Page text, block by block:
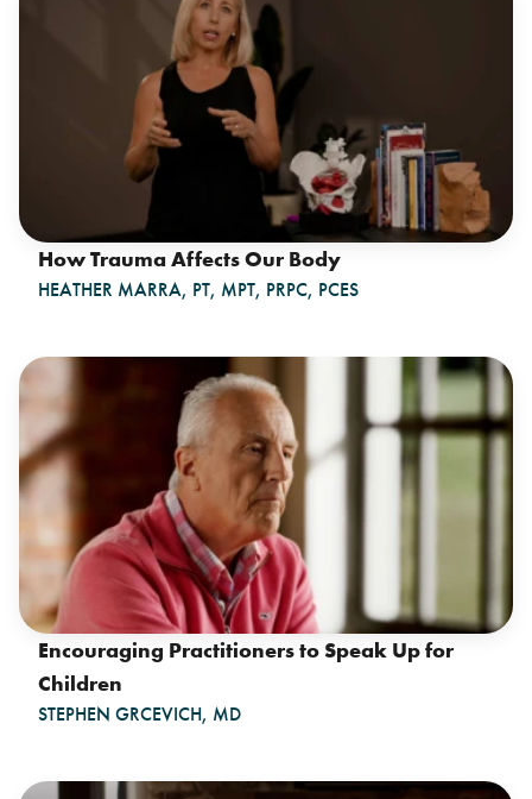
How Trauma Affects Our Body
HEATHER MARRA, PT, MPT, PRPC, PCES
Encouraging Practitioners to Speak Up for
Children
STEPHEN GRCEVICH, MD